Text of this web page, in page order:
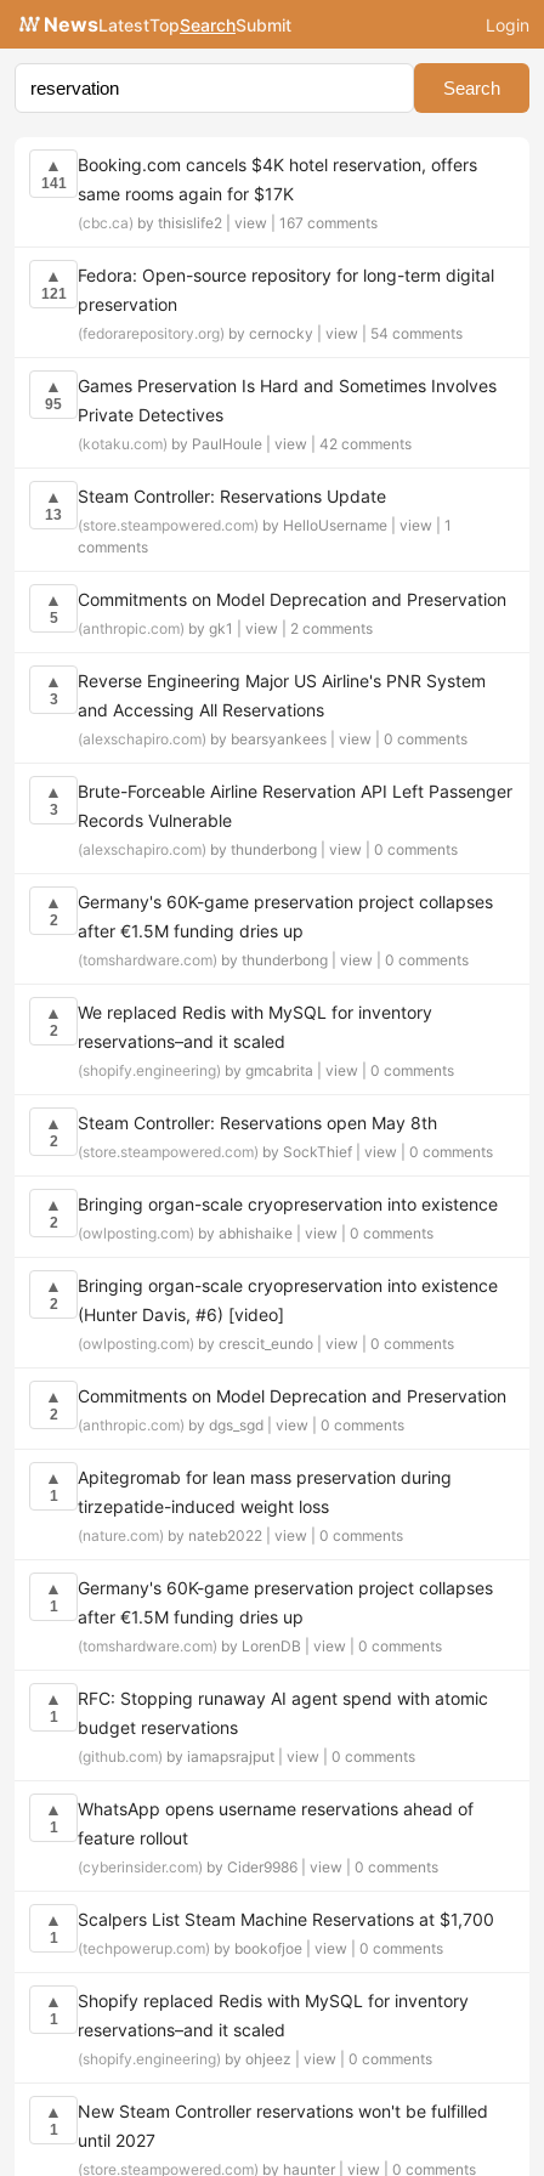
NewsLatestTopSearchSubmit Login
Search
▲
141
Booking.com cancels $4K hotel reservation, offers
same rooms again for $17K
(cbc.ca) by thisislife2 | view 167 comments
▲
121
Fedora: Open-source repository for long-term digital
preservation
(fedorarepository.org) by cernocky | view 54 comments
▲
95
Games Preservation Is Hard and Sometimes Involves
Private Detectives
(kotaku.com) by PaulHoule | view 42 comments
▲
13
Steam Controller: Reservations Update
(store.steampowered.com) by HelloUsername | view
1
comments
▲
5
Commitments on Model Deprecation and Preservation
(anthropic.com) by gk1 | view 2 comments
▲
3
Reverse Engineering Major US Airline's PNR System
and Accessing All Reservations
(alexschapiro.com) by bearsyankees | view 0 comments
▲
3
Brute-Forceable Airline Reservation API Left Passenger
Records Vulnerable
(alexschapiro.com) by thunderbong | view 0 comments
▲
2
Germany's 60K-game preservation project collapses
after €1.5M funding dries up
(tomshardware.com) by thunderbong | view 0 comments
▲
2
We replaced Redis with MySQL for inventory
reservations–and it scaled
(shopify.engineering) by gmcabrita | view 0 comments
▲
2
Steam Controller: Reservations open May 8th
(store.steampowered.com) by SockThief | view 0 comments
▲
2
Bringing organ-scale cryopreservation into existence
(owlposting.com) by abhishaike | view 0 comments
▲
2
Bringing organ-scale cryopreservation into existence
(Hunter Davis, #6) [video]
(owlposting.com) by crescit_eundo | view 0 comments
▲
2
Commitments on Model Deprecation and Preservation
(anthropic.com) by dgs_sgd | view 0 comments
▲
1
Apitegromab for lean mass preservation during
tirzepatide-induced weight loss
(nature.com) by nateb2022 | view 0 comments
▲
1
Germany's 60K-game preservation project collapses
after €1.5M funding dries up
(tomshardware.com) by LorenDB | view 0 comments
▲
1
RFC: Stopping runaway AI agent spend with atomic
budget reservations
(github.com) by iamapsrajput | view 0 comments
▲
1
WhatsApp opens username reservations ahead of
feature rollout
(cyberinsider.com) by Cider9986 | view 0 comments
▲
1
Scalpers List Steam Machine Reservations at $1,700
(techpowerup.com) by bookofjoe | view 0 comments
▲
1
Shopify replaced Redis with MySQL for inventory
reservations–and it scaled
(shopify.engineering) by ohjeez | view 0 comments
▲
1
New Steam Controller reservations won't be fulfilled
until 2027
(store.steampowered.com) by haunter | view 0 comments